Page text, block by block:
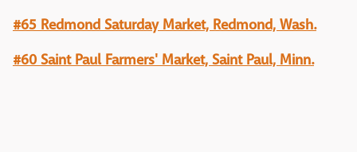
#65 Redmond Saturday Market, Redmond, Wash.
#60 Saint Paul Farmers' Market, Saint Paul, Minn.